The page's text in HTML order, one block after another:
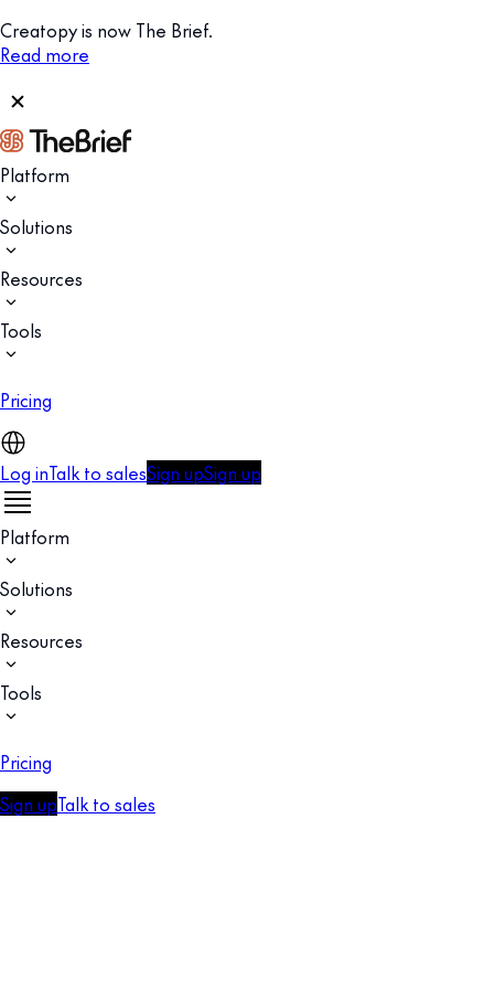
Creatopy is now The Brief.
Read more
Platform
Solutions
Resources
Tools
Pricing
Log inTalk to salesSign upSign up
Platform
Solutions
Resources
Tools
Pricing
Sign upTalk to sales